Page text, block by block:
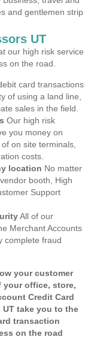
and gentlemen strip
UT
our high risk service
on the road.
card transactions
of using a land line,
sales in the field.
Our high risk
you money on
on site terminals,
costs.
location No matter
booth, High
Support
All of our
Merchant Accounts
complete fraud
your customer
your office, store,
Credit Card
take you to the
transaction
on the road